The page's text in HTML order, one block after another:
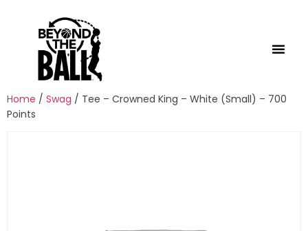
Home / Swag / Tee – Crowned King – White (Small) – 700
Points